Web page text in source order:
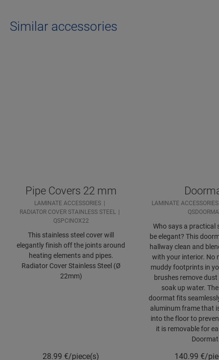
Similar accessories
Pipe Covers 22 mm
LAMINATE ACCESSORIES
RADIATOR COVER STAINLESS STEEL
QSPCINOX22
This stainless steel cover will
elegantly finish off the joints around
heating elements and pipes.
Radiator Cover Stainless Steel (Ø
22mm)
28.99 €/piece(s)
LAMINATE ACCESSORIES
Who says a practical
be elegant? This
hallway clean and
with your interior. No
muddy footprints in
brushes remove
soak up water.
doormat fits
aluminum frame that
into the floor to
it is removable for
Doormat
140.99 €/